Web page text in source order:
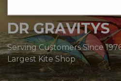
DR GRAVITYS
Serving Customers Since
Largest Kite Shop